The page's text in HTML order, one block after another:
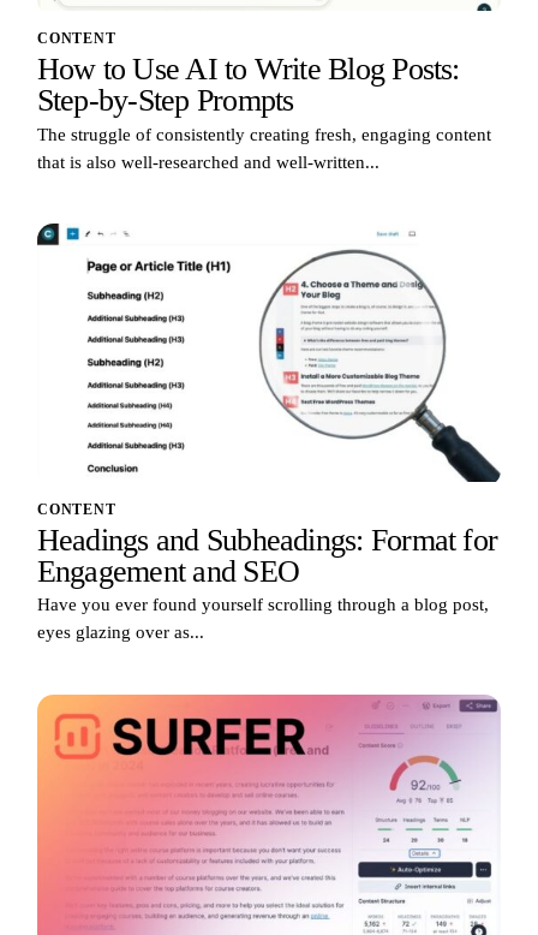
CONTENT
How to Use AI to Write Blog Posts:
Step-by-Step Prompts
The struggle of consistently creating fresh, engaging content
that is also well-researched and well-written...
CONTENT
Headings and Subheadings: Format for
Engagement and SEO
Have you ever found yourself scrolling through a blog post,
eyes glazing over as...